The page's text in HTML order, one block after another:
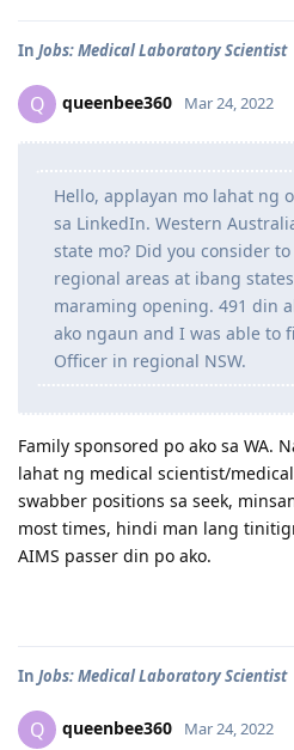
In Jobs: Medical Laboratory Scientist
Q queenbee360 Mar 24, 2022
Hello, applayan mo lahat ng
sa LinkedIn. Western
state mo? Did you consider
regional areas at ibang states
maraming opening. 491 din
ako ngaun and I was able to
Officer in regional NSW.
Family sponsored po ako sa WA.
lahat ng medical scientist/
swabber positions sa seek,
most times, hindi man lang
AIMS passer din po ako.
In Jobs: Medical Laboratory Scientist
Q queenbee360 Mar 24, 2022